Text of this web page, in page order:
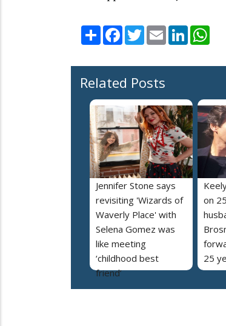
Share Facebook
TwitterEmail LinkedIn
Related Posts
Jennifer Stone says
revisiting 'Wizards of
Waverly Place' with
Selena Gomez was
like meeting
‘childhood best
friend’
on
25